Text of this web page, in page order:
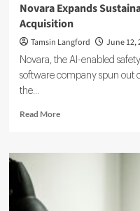
Novara Expands
Acquisition
Tamsin Langford June 12,
Novara, the AI-enabled
software company spun out
the...
Read MoreRead
Novara